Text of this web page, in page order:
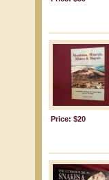
Price: $20